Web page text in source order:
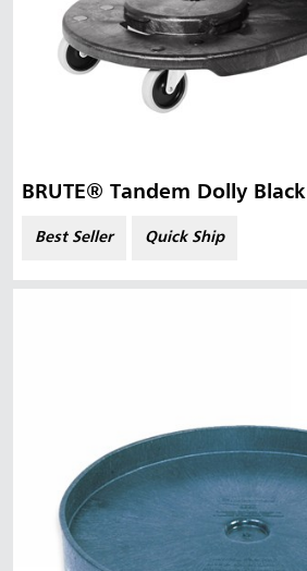
BRUTE® Tandem Dolly Black
Best Seller Quick Ship